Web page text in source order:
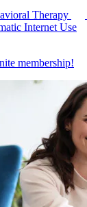
Therapy
Internet Use
membership!